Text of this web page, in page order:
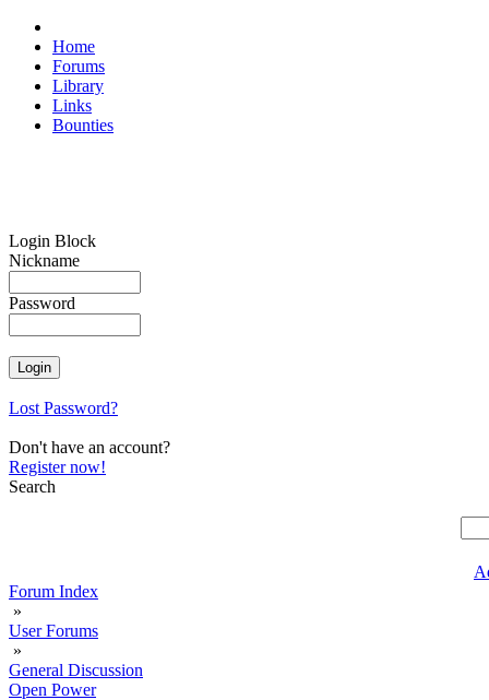
Home
Forums
Library
Links
Bounties
Login Block
Nickname
Password
Lost Password?
Don't have an account?
Register now!
Search
Forum Index
»
User Forums
»
General Discussion
Open Power